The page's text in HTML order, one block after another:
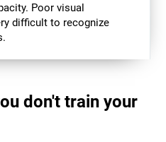
Poor visual
difficult to recognize
don't train your